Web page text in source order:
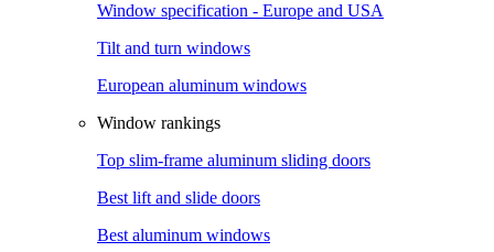
Window specification - Europe and USA
Tilt and turn windows
European aluminum windows
Window rankings
Top slim-frame aluminum sliding doors
Best lift and slide doors
Best aluminum windows